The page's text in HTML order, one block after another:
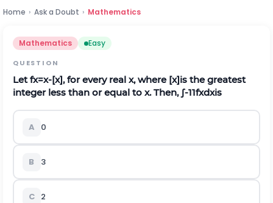
Home › Ask a Doubt › Mathematics
Mathematics Easy
QUESTION
Letfx=x-[x], for every real x, where [x]is the greatest
integer less than or equal to x. Then, ∫-11fxdxis
A 0
B 3
C 2